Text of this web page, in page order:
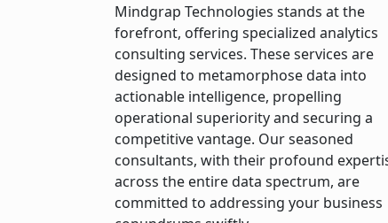
Mindgrap Technologies stands at the
forefront, offering specialized analytics
consulting services. These services are
designed to metamorphose data into
actionable intelligence, propelling
operational superiority and securing a
competitive vantage. Our seasoned
consultants, with their profound
across the entire data spectrum, are
committed to addressing your business